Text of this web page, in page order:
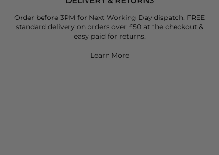
Order before 3PM for Next Working Day dispatch. FREE
standard delivery on orders over £50 at the checkout &
easy paid for returns.
Learn More